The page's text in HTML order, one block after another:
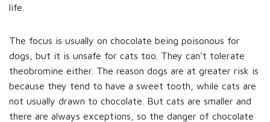
life.
The focus is usually on chocolate being poisonous for
dogs, but it is unsafe for cats too. They can’t tolerate
theobromine either. The reason dogs are at greater risk is
because they tend to have a sweet tooth, while cats are
not usually drawn to chocolate. But cats are smaller and
there are always exceptions, so the danger of chocolate